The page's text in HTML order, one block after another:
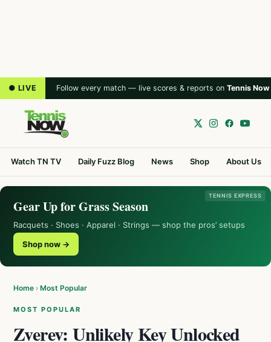
● LIVE Follow every match — live scores & reports on Tennis Now
Watch TN TV Daily Fuzz Blog News Shop About Us
TENNIS EXPRESS
Gear Up for Grass Season
Racquets · Shoes · Apparel · Strings — shop the pros’ setups
Shop now →
Home › Most Popular
MOST POPULAR
Zverev: Unlikely Key Unlocked